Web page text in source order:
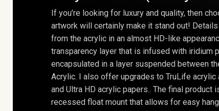
If you’re looking for luxury and quality, then
artwork will certainly make it stand out!
from the acrylic in an almost HD-like
transparency layer that is infused with iridium
encapsulated in a layer suspended between
Acrylic. I also offer upgrades to TruLife acrylic
and Ultra HD acrylic papers.. The final product
recessed float mount that allows for easy